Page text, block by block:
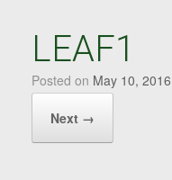
LEAF1
Posted on May 10, 2016
Next →